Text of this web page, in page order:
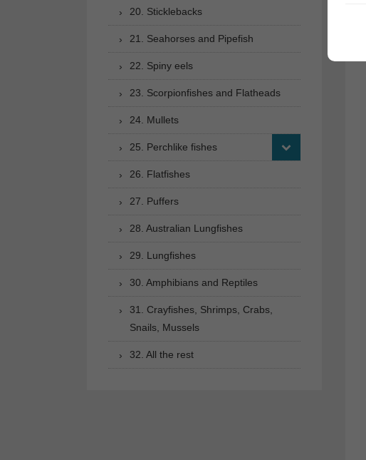
20. Sticklebacks
21. Seahorses and Pipefish
22. Spiny eels
23. Scorpionfishes and Flatheads
24. Mullets
25. Perchlike fishes
26. Flatfishes
27. Puffers
28. Australian Lungfishes
29. Lungfishes
30. Amphibians and Reptiles
31. Crayfishes, Shrimps, Crabs,
Snails, Mussels
32. All the rest